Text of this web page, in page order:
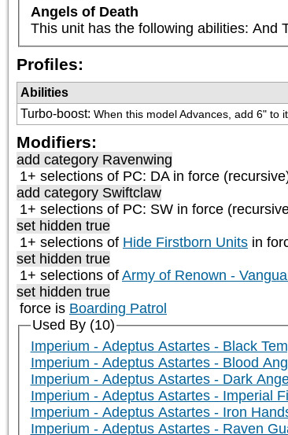
Angels of Death
This unit has the following abilities: And
Profiles:
Abilities
Turbo-boost: When this model Advances, add 6" to
Modifiers:
add category Ravenwing
1+ selections of PC: DAin force
add category Swiftclaw
1+ selections of PC: SW in force
set hidden true
1+ selections of Hide Firstborn Units in
set hidden true
1+ selections of Army of Renown -
set hidden true
force is Boarding Patrol
Used By (10)
Imperium - Adeptus Astartes - Black
Imperium - Adeptus Astartes - Blood
Imperium - Adeptus Astartes - Dark
Imperium - Adeptus Astartes - Imperial
Imperium - Adeptus Astartes - Iron
Imperium - Adeptus Astartes - Raven